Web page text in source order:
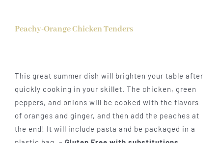
Peachy-Orange Chicken Tenders
This great summer dish will brighten your table after
quickly cooking in your skillet. The chicken, green
peppers, and onions will be cooked with the flavors
of oranges and ginger, and then add the peaches at
the end! It will include pasta and be packaged in a